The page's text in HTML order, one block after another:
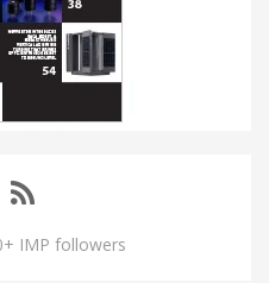
IMP followers